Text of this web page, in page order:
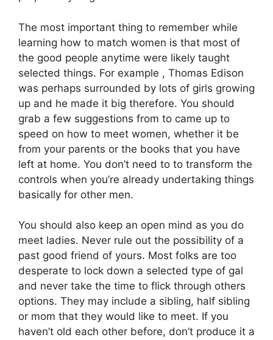
The most important thing to remember while
learning how to match women is that most of
the good people anytime were likely taught
selected things. For example , Thomas Edison
was perhaps surrounded by lots of girls growing
up and he made it big therefore. You should
grab a few suggestions from to came up to
speed on how to meet women, whether it be
from your parents or the books that you have
left at home. You don’t need to to transform the
controls when you’re already undertaking things
basically for other men.
You should also keep an open mind as you do
meet ladies. Never rule out the possibility of a
past good friend of yours. Most folks are too
desperate to lock down a selected type of gal
and never take the time to flick through others
options. They may include a sibling, half sibling
or mom that they would like to meet. If you
haven’t old each other before, don’t produce it a